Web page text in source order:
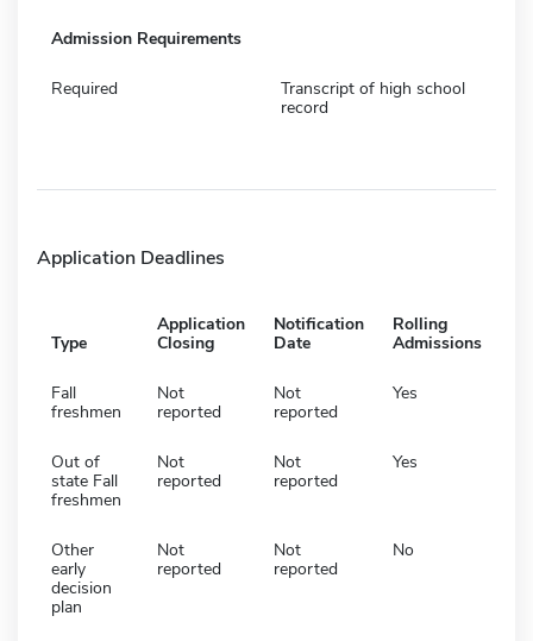
Admission Requirements
Required
Transcript of high school
record
Application Deadlines
Type
Application
Closing
Notification
Date
Rolling
Admissions
Fall
freshmen
Not
reported
Not
reported
Yes
Out of
state Fall
freshmen
Not
reported
Not
reported
Yes
Other
early
decision
plan
Not
reported
Not
reported
No